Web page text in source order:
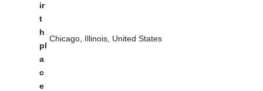
ir
t
h
pl
a
c
e
Chicago, Illinois, United States